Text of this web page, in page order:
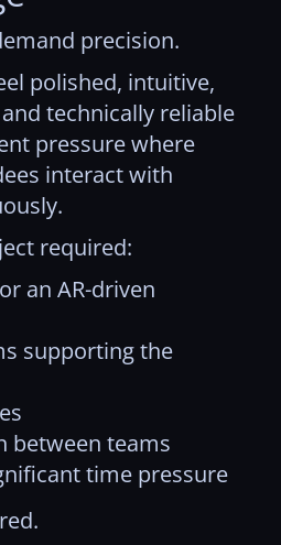
precision.
polished, intuitive,
technically reliable
pressure where
interact with
required:
an AR-driven
supporting the
between teams
time pressure